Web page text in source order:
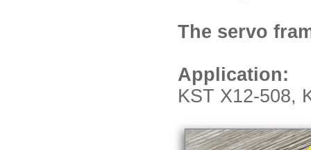
The servo
Application:
KST X12-508,